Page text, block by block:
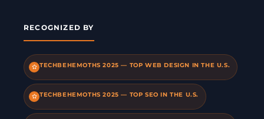
RECOGNIZED BY
TECHBEHEMOTHS 2025 — TOP WEB DESIGN IN THE U.S.
TECHBEHEMOTHS 2025 — TOP SEO IN THE U.S.